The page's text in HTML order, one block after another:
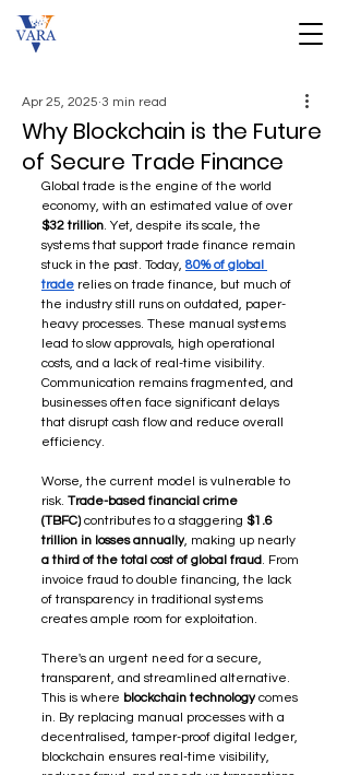
Why Blockchain is the Future
of Secure Trade Finance
Apr 25, 2025 3 min read
Global trade is the engine of the world
economy, with an estimated value of over
$32 trillion. Yet, despite its scale, the
systems that support trade finance remain
stuck in the past. Today, 80% of global
trade relies on trade finance, but much of
the industry still runs on outdated, paper-
heavy processes. These manual systems
lead to slow approvals, high operational
costs, and a lack of real-time visibility.
Communication remains fragmented, and
businesses often face significant delays
that disrupt cash flow and reduce overall
efficiency.
Worse, the current model is vulnerable to
risk. Trade-based financial crime
(TBFC) contributes to a staggering $1.6
trillion in losses annually, making up nearly
a third of the total cost of global fraud. From
invoice fraud to double financing, the lack
of transparency in traditional systems
creates ample room for exploitation.
There's an urgent need for a secure,
transparent, and streamlined alternative.
This is where blockchain technology comes
in. By replacing manual processes with a
decentralised, tamper-proof digital ledger,
blockchain ensures real-time visibility,